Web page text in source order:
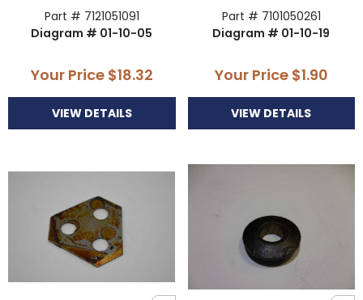
Part # 7121051091
Diagram # 01-10-05
Your Price $18.32
VIEW DETAILS
Part # 7101050261
Diagram # 01-10-19
Your Price $1.90
VIEW DETAILS